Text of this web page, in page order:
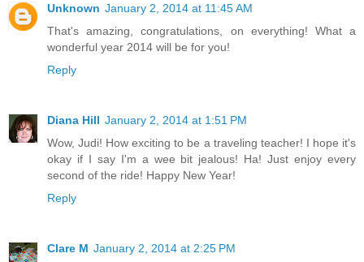
Unknown January 2, 2014 at 11:45 AM
That's amazing, congratulations, on everything! What a
wonderful year 2014 will be for you!
Reply
Diana Hill January 2, 2014 at 1:51 PM
Wow, Judi! How exciting to be a traveling teacher! I hope it's
okay if I say I'm a wee bit jealous! Ha! Just enjoy every
second of the ride! Happy New Year!
Reply
Clare M January 2, 2014 at 2:25 PM